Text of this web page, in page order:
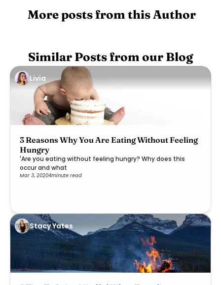
More posts from this Author
Similar Posts from our Blog
Livia
3 Reasons Why You Are Eating Without Feeling
Hungry
'Are you eating without feeling hungry? Why does this
occur and what
Mar 3, 20204minute read
Stacy Yates